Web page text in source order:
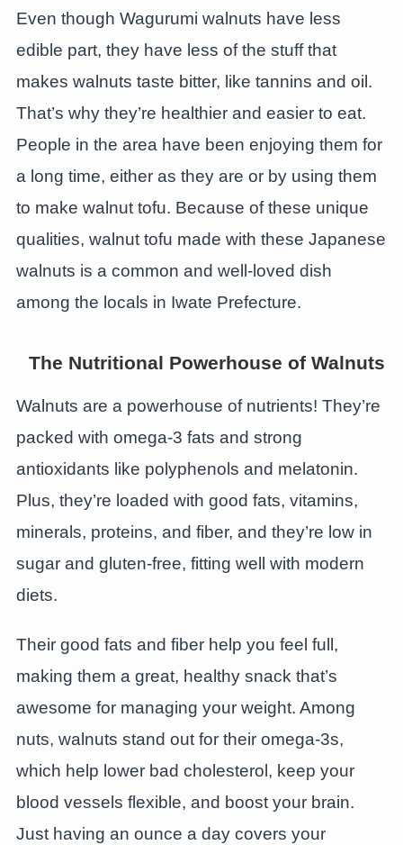
Even though Wagurumi walnuts have less
edible part, they have less of the stuff that
makes walnuts taste bitter, like tannins and oil.
That’s why they’re healthier and easier to eat.
People in the area have been enjoying them for
a long time, either as they are or by using them
to make walnut tofu. Because of these unique
qualities, walnut tofu made with these Japanese
walnuts is a common and well-loved dish
among the locals in Iwate Prefecture.
The Nutritional Powerhouse of Walnuts
Walnuts are a powerhouse of nutrients! They’re
packed with omega-3 fats and strong
antioxidants like polyphenols and melatonin.
Plus, they’re loaded with good fats, vitamins,
minerals, proteins, and fiber, and they’re low in
sugar and gluten-free, fitting well with modern
diets.
Their good fats and fiber help you feel full,
making them a great, healthy snack that’s
awesome for managing your weight. Among
nuts, walnuts stand out for their omega-3s,
which help lower bad cholesterol, keep your
blood vessels flexible, and boost your brain.
Just having an ounce a day covers your